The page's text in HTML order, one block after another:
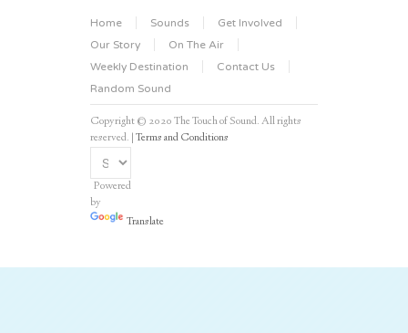
Home Sounds
Get Involved
Our Story
On The Air
Weekly Destination
Contact Us
Random Sound
Copyright © 2020 The Touch of Sound. All rights
reserved. |Terms and Conditions
Powered
by
Translate